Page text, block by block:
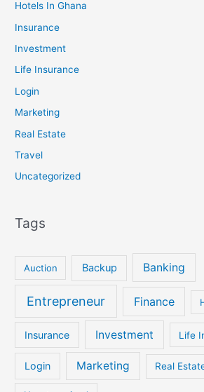
Hotels In Ghana
Insurance
Investment
Life Insurance
Login
Marketing
Real Estate
Travel
Uncategorized
Tags
Auction Backup Banking
Entrepreneur Finance
Insurance Investment Life
Login Marketing Real